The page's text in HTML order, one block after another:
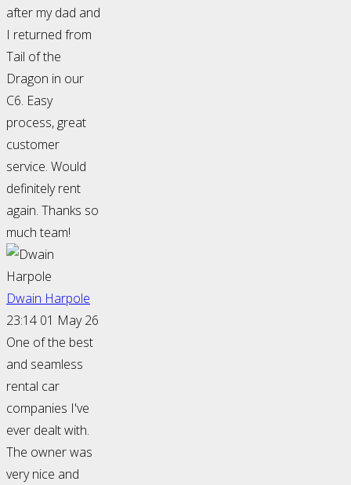
after my dad and
I returned from
Tail of the
Dragon in our
C6. Easy
process, great
customer
service. Would
definitely rent
again. Thanks so
much team!
Dwain Harpole
23:14 01 May 26
One of the best
and seamless
rental car
companies I've
ever dealt with.
The owner was
very nice and